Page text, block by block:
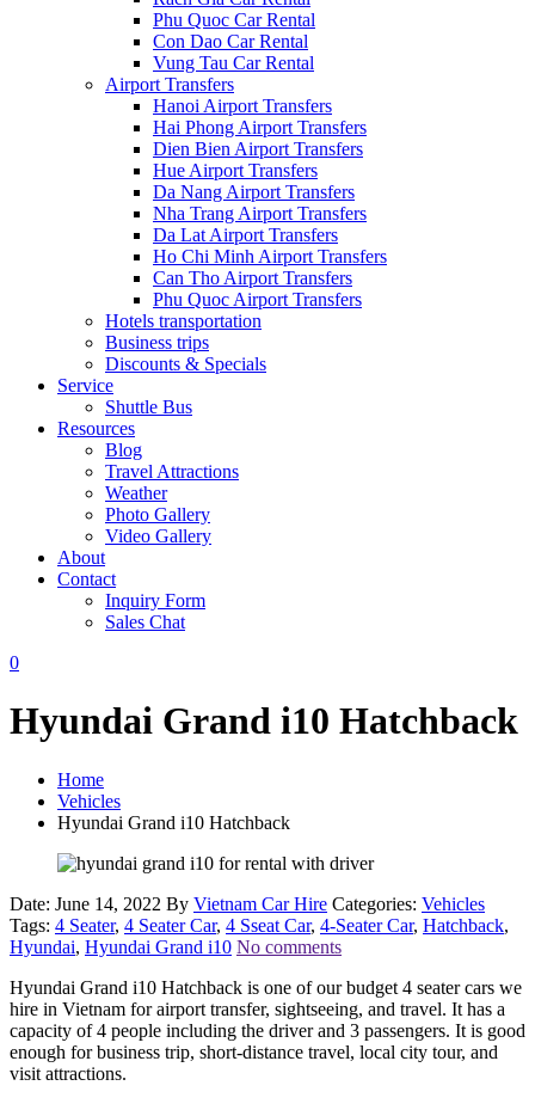
Phu Quoc Car Rental
Con Dao Car Rental
Vung Tau Car Rental
Airport Transfers
Hanoi Airport Transfers
Hai Phong Airport Transfers
Dien Bien Airport Transfers
Hue Airport Transfers
Da Nang Airport Transfers
Nha Trang Airport Transfers
Da Lat Airport Transfers
Ho Chi Minh Airport Transfers
Can Tho Airport Transfers
Phu Quoc Airport Transfers
Hotels transportation
Business trips
Discounts & Specials
Service
Shuttle Bus
Resources
Blog
Travel Attractions
Weather
Photo Gallery
Video Gallery
About
Contact
Inquiry Form
Sales Chat
0
Hyundai Grand i10 Hatchback
Home
Vehicles
Hyundai Grand i10 Hatchback
Date: June 14, 2022 By Vietnam Car Hire Categories: Vehicles
Tags: 4 Seater, 4 Seater Car, 4 Sseat Car, 4-Seater Car, Hatchback,
Hyundai, Hyundai Grand i10 No comments
Hyundai Grand i10 Hatchback is one of our budget 4 seater cars we
hire in Vietnam for airport transfer, sightseeing, and travel. It has a
capacity of 4 people including the driver and 3 passengers. It is good
enough for business trip, short-distance travel, local city tour, and
visit attractions.